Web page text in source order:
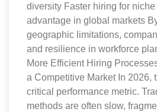
diversity Faster hiring for
advantage in global markets
geographic limitations,
and resilience in workforce
More Efficient Hiring
a Competitive Market In 2026,
critical performance metric.
methods are often slow,